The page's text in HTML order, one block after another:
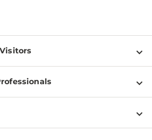
Resources